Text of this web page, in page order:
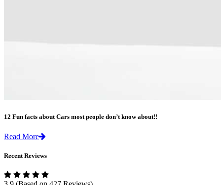
12 Fun facts about Cars most people don’t know about!!
Read More
Recent Reviews